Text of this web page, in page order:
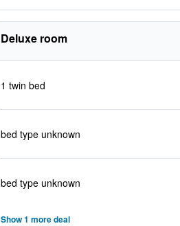
Deluxe room
1 twin bed
bed type unknown
bed type unknown
Show 1 more deal